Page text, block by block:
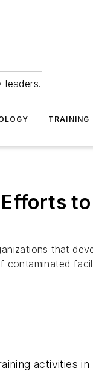
leaders.
TRAINING
that
activities